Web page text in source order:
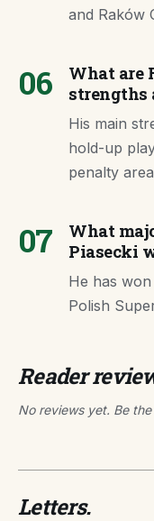
and Raków
06
What are
strengths
His main
hold-up
penalty
07
What
Piasecki
He has
Polish
Reader
No reviews yet. Be
Letters.